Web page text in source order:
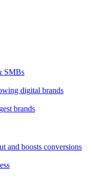
SMBs
digital brands
brands
and boosts conversions